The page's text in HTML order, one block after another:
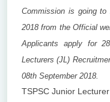
Commission is going to
2018 from the Official
Applicants apply for
Lecturers (JL)
08th September 2018.
TSPSC Junior